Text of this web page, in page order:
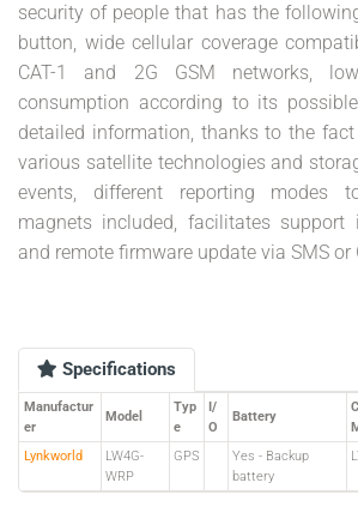
security of people that has the
button, wide cellular coverage
CAT-1 and 2G GSM networks,
consumption according to its
detailed information, thanks to the
various satellite technologies and
events, different reporting modes
magnets included, facilitates support
and remote firmware update via SMS or
Specifications
Manufactur
er
Model
Typ
e
I/
O
Battery
Lynkworld
LW4G-
WRP
GPS
Yes - Backup
battery